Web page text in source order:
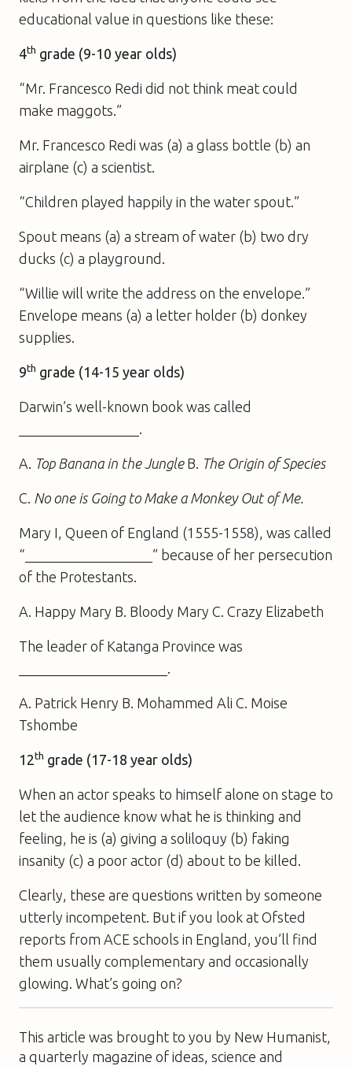
educational value in questions like these:
4th grade (9-10 year olds)
“Mr. Francesco Redi did not think meat could
make maggots.”
Mr. Francesco Redi was (a) a glass bottle (b) an
airplane (c) a scientist.
“Children played happily in the water spout.”
Spout means (a) a stream of water (b) two dry
ducks (c) a playground.
“Willie will write the address on the envelope.”
Envelope means (a) a letter holder (b) donkey
supplies.
9th grade (14-15 year olds)
Darwin’s well-known book was called
_________________.
A. Top Banana in the JungleB. The Origin of Species
C. No one is Going to Make a Monkey Out of Me.
Mary I, Queen of England (1555-1558), was called
“__________________” because of her persecution
of the Protestants.
A. Happy Mary B. Bloody Mary C. Crazy Elizabeth
The leader of Katanga Province was
_____________________.
A. Patrick Henry B. Mohammed Ali C. Moise
Tshombe
12th grade (17-18 year olds)
When an actor speaks to himself alone on stage to
let the audience know what he is thinking and
feeling, he is (a) giving a soliloquy (b) faking
insanity (c) a poor actor (d) about to be killed.
Clearly, these are questions written by someone
utterly incompetent. But if you look at Ofsted
reports from ACE schools in England, you’ll find
them usually complementary and occasionally
glowing. What’s going on?
This article was brought to you by New Humanist,
a quarterly magazine of ideas, science and